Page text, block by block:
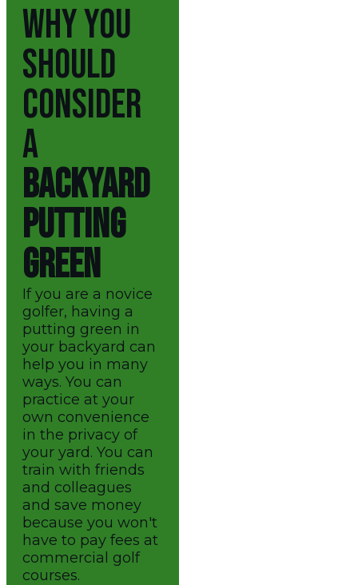
WHY YOU
SHOULD
CONSIDER
A
BACKYARD
PUTTING
GREEN
If you are a novice
golfer, having a
putting green in
your backyard can
help you in many
ways. You can
practice at your
own convenience
in the privacy of
your yard. You can
train with friends
and colleagues
and save money
because you won't
have to pay fees at
commercial golf
courses.